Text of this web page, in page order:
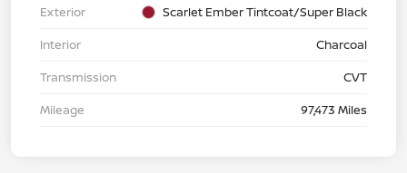
Exterior
Scarlet Ember Tintcoat/Super Black
Interior
Charcoal
Transmission
CVT
Mileage
97,473 Miles